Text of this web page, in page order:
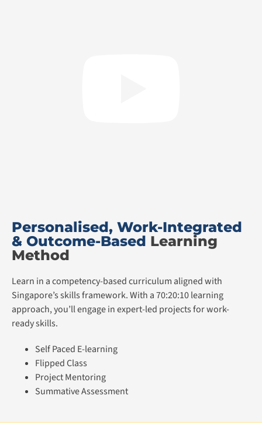
Personalised, Work-Integrated
& Outcome-Based Learning
Method
Learn in a competency-based curriculum aligned with
Singapore’s skills framework. With a 70:20:10 learning
approach, you’ll engage in expert-led projects for work-
ready skills.
Self Paced E-learning
Flipped Class
Project Mentoring
Summative Assessment